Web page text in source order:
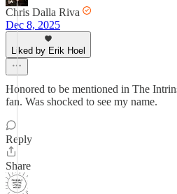
Chris Dalla Riva
Dec 8, 2025
Liked by Erik Hoel
Honored to be mentioned in The
fan. Was shocked to see my name.
Reply
Share